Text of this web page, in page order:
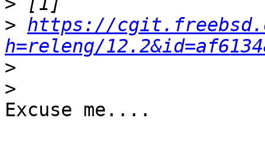
> https://
h=releng/
>
>
Excuse me....